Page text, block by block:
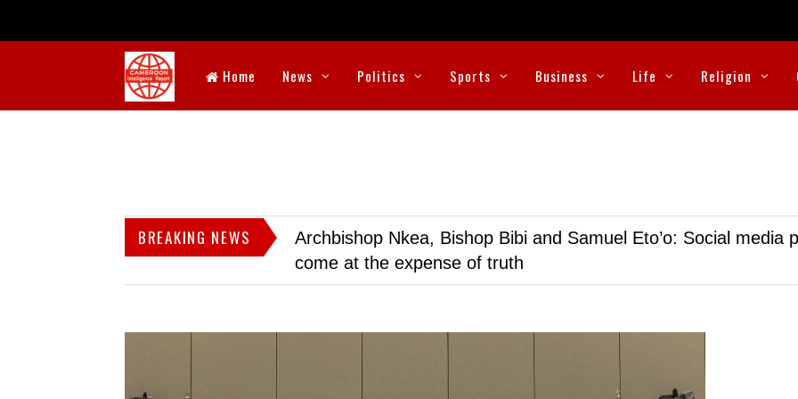
Home News Politics Sports Business Life Religion
BREAKING NEWS
Archbishop Nkea, Bishop Bibi and Samuel Eto’o: Social media
come at the expense of truth